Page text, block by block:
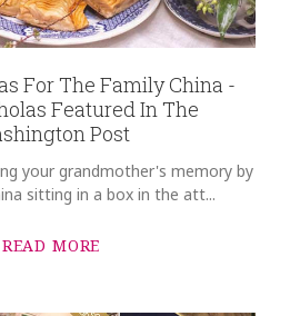
For The Family China -
Featured In The
Post
your grandmother's memory by
sitting in a box in the att...
READ MORE